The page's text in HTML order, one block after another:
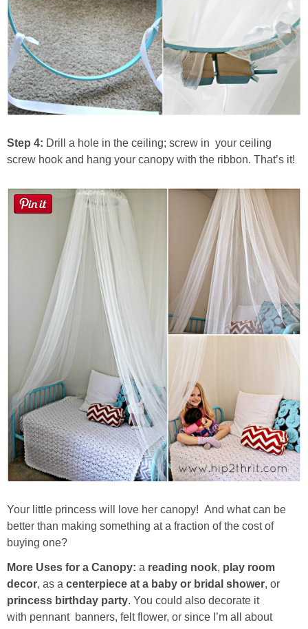
Step 4: Drill a hole in the ceiling; screw in your ceiling
screw hook and hang your canopy with the ribbon. That’s it!
Your little princess will love her canopy! And what can be
better than making something at a fraction of the cost of
buying one?
More Uses for a Canopy: a reading nook, play room
decor, as a centerpiece at a baby or bridal shower, or
princess birthday party. You could also decorate it
with pennant banners, felt flower, or since I’m all about